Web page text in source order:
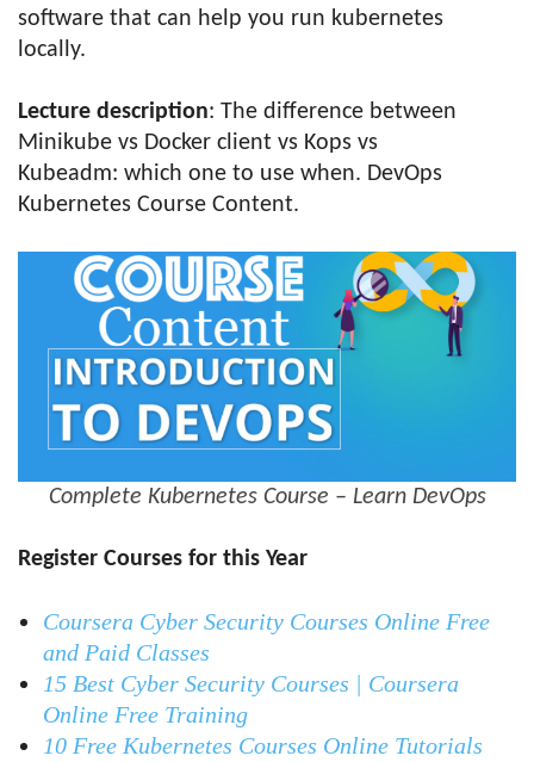
software that can help you run kubernetes
locally.
Lecture description: The difference between
Minikube vs Docker client vs Kops vs
Kubeadm: which one to use when. DevOps
Kubernetes Course Content.
Complete Kubernetes Course – Learn DevOps
Register Courses for this Year
Coursera Cyber Security Courses Online Free
and Paid Classes
15 Best Cyber Security Courses | Coursera
Online Free Training
10 Free Kubernetes Courses Online Tutorials